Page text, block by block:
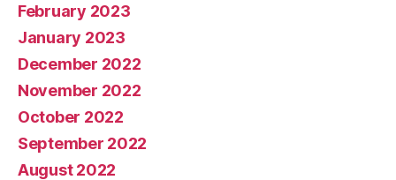
February 2023
January 2023
December 2022
November 2022
October 2022
September 2022
August 2022